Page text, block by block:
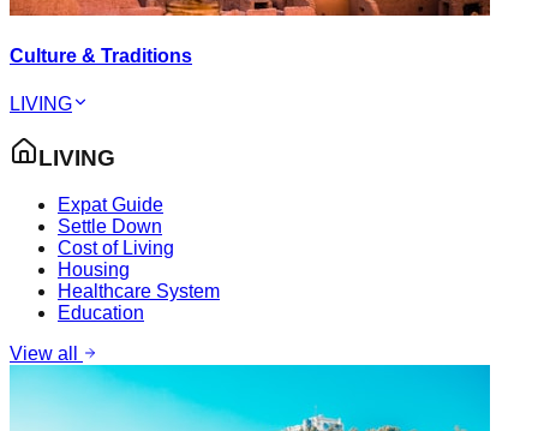
Culture & Traditions
LIVING
LIVING
Expat Guide
Settle Down
Cost of Living
Housing
Healthcare System
Education
View all